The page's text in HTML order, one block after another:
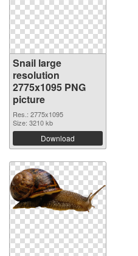
Snail large
resolution
2775x1095 PNG
picture
Res.: 2775x1095
Size: 3210 kb
Download